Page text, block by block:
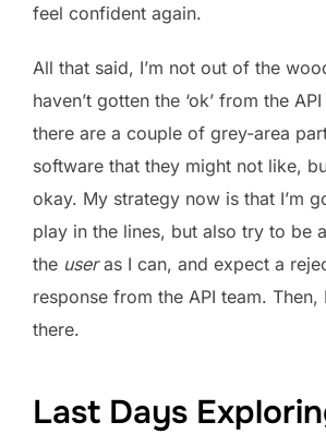
feel confident again.
All that said, I’m not out of the
haven’t gotten the ‘ok’ from the
there are a couple of grey-area
software that they might not like,
okay. My strategy now is that I’m
play in the lines, but also try to be
the useras I can, and expect a
response from the API team. Then,
there.
Last Days